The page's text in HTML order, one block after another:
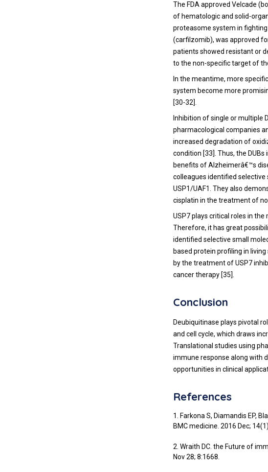
The FDA approved Velcade
of hematologic and solid-
proteasome system in
(carfilzomib), was approved
patients showed resistant or
to the non-specific target of
In the meantime, more
system become more
[30-32].
Inhibition of single or multiple
pharmacological companies
increased degradation of
condition [33]. Thus, the
benefits of Alzheimerâ€™s
colleagues identified
USP1/UAF1. They also
cisplatin in the treatment of
USP7 plays critical roles in
Therefore, it has great
identified selective small
based protein profiling in
by the treatment of USP7
cancer therapy [35].
Conclusion
Deubiquitinase plays pivotal
and cell cycle, which draws
Translational studies using
immune response along with
opportunities in clinical
References
1. Farkona S, Diamandis EP,
BMC medicine. 2016 Dec;
2. Wraith DC. the Future of
Nov 28; 8:1668.